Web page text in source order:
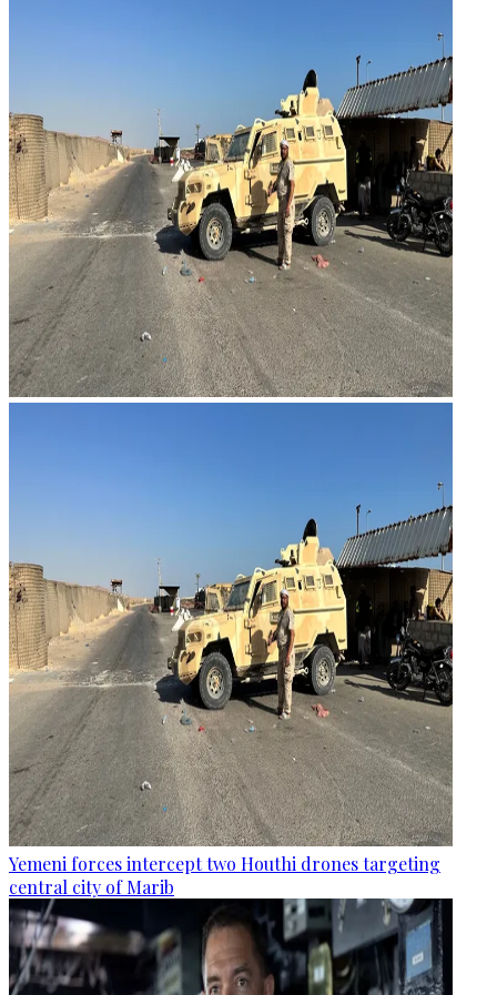
Yemeni forces intercept two Houthi drones targeting
central city of Marib